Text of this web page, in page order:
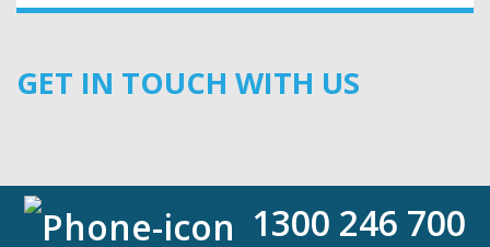
GET IN TOUCH WITH US
1300 246 700